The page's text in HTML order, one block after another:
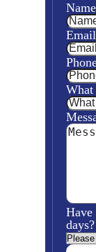
Name
Email
Have
days?